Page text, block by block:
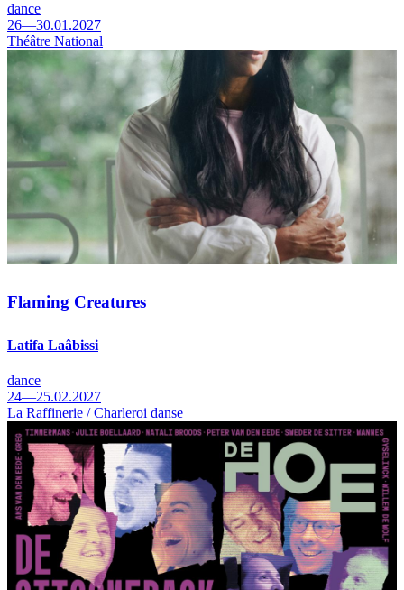
dance
26—30.01.2027
Théâtre National
Flaming Creatures
Latifa Laâbissi
dance
24—25.02.2027
La Raffinerie / Charleroi danse